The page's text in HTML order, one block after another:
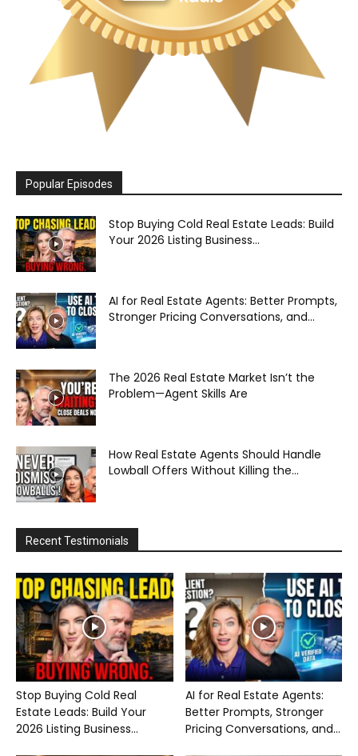
Popular Episodes
Stop Buying Cold Real Estate Leads: Build
Your 2026 Listing Business...
AI for Real Estate Agents: Better Prompts,
Stronger Pricing Conversations, and...
The 2026 Real Estate Market Isn’t the
Problem—Agent Skills Are
How Real Estate Agents Should Handle
Lowball Offers Without Killing the...
Recent Testimonials
Stop Buying Cold Real
Estate Leads: Build Your
2026 Listing Business...
AI for Real Estate Agents:
Better Prompts, Stronger
Pricing Conversations, and...